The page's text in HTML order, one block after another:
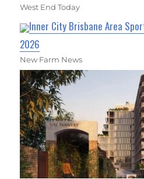
West End Today
Inner City Brisbane Area
2026
New Farm News